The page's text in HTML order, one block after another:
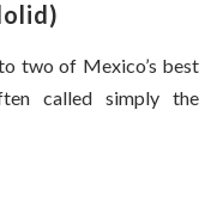
two of Mexico’s best
called simply the